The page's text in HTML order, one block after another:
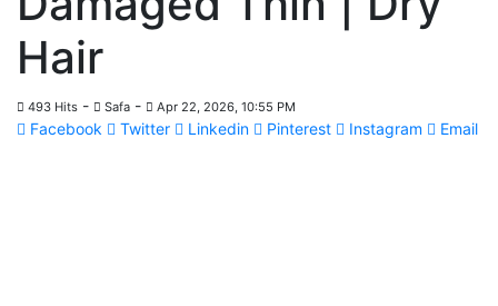
Hair
493 Hits - Safa - Apr 22, 2026, 10:55 PM
Facebook Twitter Linkedin Pinterest Instagram Email